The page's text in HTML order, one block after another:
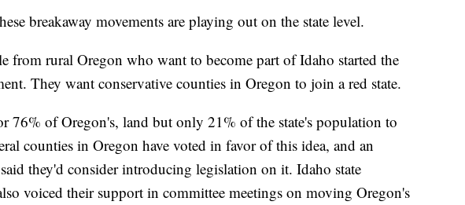
breakaway movements are playing out on the state level.
from rural Oregon who want to become part of Idaho started the
They want conservative counties in Oregon to join a red state.
76% of Oregon's, land but only 21% of the state's population to
counties in Oregon have voted in favor of this idea, and an
they'd consider introducing legislation on it. Idaho state
voiced their support in committee meetings on moving Oregon's